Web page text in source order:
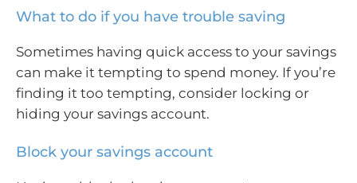
What to do if you have trouble saving
Sometimes having quick access to your savings
can make it tempting to spend money. If you’re
finding it too tempting, consider locking or
hiding your savings account.
Block your savings account